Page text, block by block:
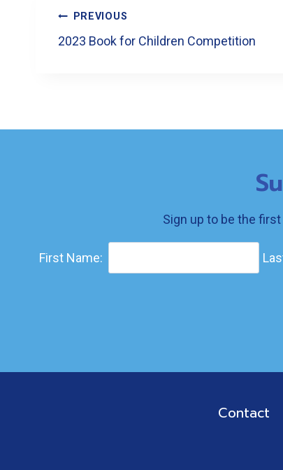
Post
Navigation
PREVIOUS
2023 Book for Children Competition
Sign up to be the
First Name:
Contact